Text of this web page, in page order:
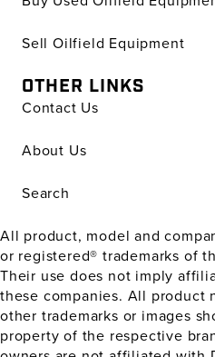
Sell Oilfield Equipment
OTHER LINKS
Contact Us
About Us
Search
All product, model and
or registered® trademarks of
Their use does not imply
these companies. All product
other trademarks or images
property of the respective